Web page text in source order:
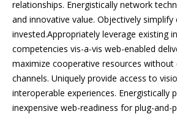
relationships. Energistically network
and innovative value. Objectively simplify
invested.Appropriately leverage existing
competencies vis-a-vis web-enabled
maximize cooperative resources
channels. Uniquely provide access to
interoperable experiences. Energistically
inexpensive web-readiness for plug-and-